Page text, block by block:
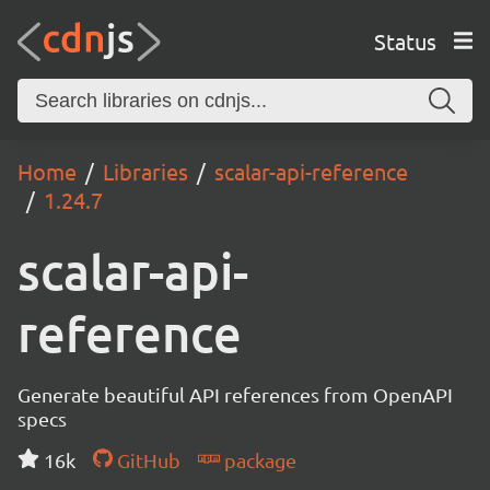
Status
Home Libraries
scalar-api-reference
1.24.7
scalar-api-
reference
Generate beautiful API references from OpenAPI
specs
16k
GitHub package